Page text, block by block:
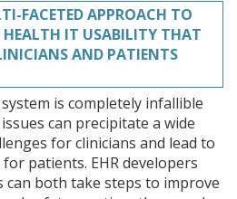
FACETED APPROACH TO
IT USABILITY THAT
AND PATIENTS
is completely infallible
can precipitate a wide
for clinicians and lead to
patients. EHR developers
can both take steps to improve